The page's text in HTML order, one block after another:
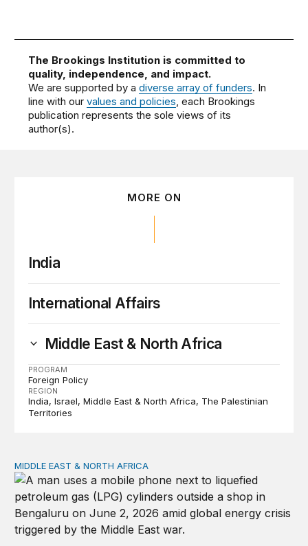
The Brookings Institution is committed to
quality, independence, and impact.
We are supported by adiverse array of funders. In
line with ourvalues and policies , each Brookings
publication represents the sole views of its
author(s).
MORE ON
India
International Affairs
Middle East & North Africa
PROGRAM
Foreign Policy
REGION
India Israel Middle East & North Africa
The Palestinian
Territories
India, Kenneth Waltz, and the Iran war
MIDDLE EAST & NORTH AFRICA